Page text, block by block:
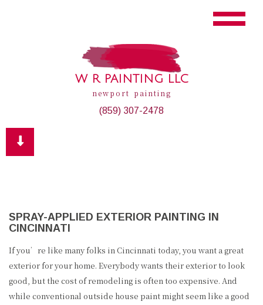
W R PAINTING LLC
newport painting
(859) 307-2478
SPRAY-APPLIED EXTERIOR PAINTING IN
CINCINNATI
If you’re like many folks in Cincinnati today, you want a great
exterior for your home. Everybody wants their exterior to look
good, but the cost of remodeling is often too expensive. And
while conventional outside house paint might seem like a good